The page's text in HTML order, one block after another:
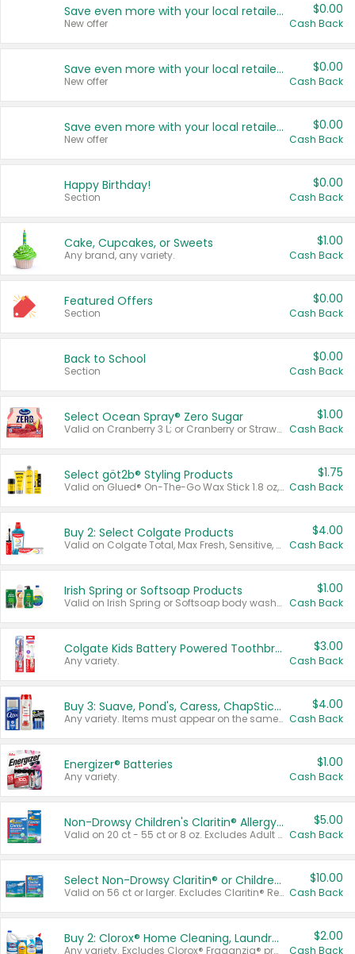
Save even more with your local retailers
New offer
$0.00
Cash Back
Save even more with your local retailers
New offer
$0.00
Cash Back
Save even more with your local retailers
New offer
$0.00
Cash Back
Happy Birthday!
Section
$0.00
Cash Back
Cake, Cupcakes, or Sweets
Any brand, any variety.
$1.00
Cash Back
Featured Offers
Section
$0.00
Cash Back
Back to School
Section
$0.00
Cash Back
Select Ocean Spray® Zero Sugar
Valid on Cranberry 3 L; or Cranberry or Strawberry Mango 10 oz 6 ct.
$1.00
Cash Back
Select göt2b® Styling Products
Valid on Glued® On-The-Go Wax Stick 1.8 oz, Blasting Freeze Spray® Extra Strong Rigid Hold for Spiked Styles 12 oz, Styling Spiking Glue Water-Resistant Bold Screaming Hold Spikes 6 oz, 2-in-1 Brow Gel & Edge Control Strong Hold Eyebrow & Hair Mascara 0.54 oz.
$1.75
Cash Back
Buy 2: Select Colgate Products
Valid on Colgate Total, Max Fresh, Sensitive, Optic White Advanced, Stain Fighter, Purple or Charcoal toothpastes 3 oz or larger, Colgate 360°, Total, Gum Health, Expert or Optic White toothbrushes , mouthwashes or mouth rinses 16 oz or larger. Excludes 3 pack toothpastes. Items must appear on the same receipt.
$4.00
Cash Back
Irish Spring or Softsoap Products
Valid on Irish Spring or Softsoap body washes 20 oz or larger, Irish Spring bar soap multi-packs 6 ct or larger, or Softsoap liquid hand soap refills 50 oz.
$1.00
Cash Back
Colgate Kids Battery Powered Toothbrushes
Any variety.
$3.00
Cash Back
Buy 3: Suave, Pond's, Caress, ChapStick, Q-Tip, St. Ives, or Noxzema Products
Any variety. Items must appear on the same receipt. One (1) multi-pack is considered one (1) item purchased.
$4.00
Cash Back
Energizer® Batteries
Any variety.
$1.00
Cash Back
Non-Drowsy Children's Claritin® Allergy Chewables 20 - 55 ct or 8 oz Syrup
Valid on 20 ct - 55 ct or 8 oz. Excludes Adult Claritin® and Cooling Honey Flavored Liquid.
$5.00
Cash Back
Select Non-Drowsy Claritin® or Children's Claritin® Allergy
Valid on 56 ct or larger. Excludes Claritin® RediTabs 70 ct, Claritin® 115 ct, Children’s Claritin® 80 ct, and Claritin-D®.
$10.00
Cash Back
Buy 2: Clorox® Home Cleaning, Laundry, Pine-Sol®, Liquid-Plumr, or Formula 409 Products
Any variety. Excludes Clorox® Fraganzia® products, trial and travel sizes, tools, & textiles. Items must appear on the same receipt.
$2.00
Cash Back